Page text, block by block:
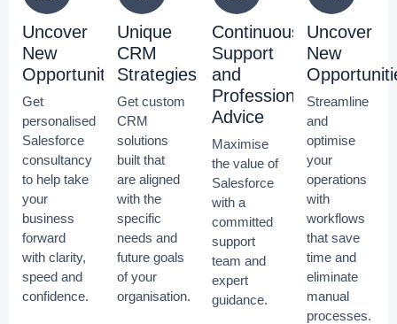
Uncover
New
Opportunities
Get
personalised
Salesforce
consultancy
to help take
your
business
forward
with clarity,
speed and
confidence.
Unique
CRM
Strategies
Get custom
CRM
solutions
built that
are aligned
with the
specific
needs and
future goals
of your
organisation.
Continuous
Support
and
Professional
Advice
Maximise
the value of
Salesforce
with a
committed
support
team and
expert
guidance.
Uncover
New
Streamline
and
optimise
your
operations
with
workflows
that save
time and
eliminate
manual
processes.